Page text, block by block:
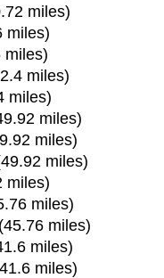
miles)
miles)
miles)
miles)
miles)
miles)
miles)
miles)
miles)
miles)
miles)
miles)
miles)